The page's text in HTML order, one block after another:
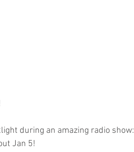
during an amazing radio show:
Jan 5!